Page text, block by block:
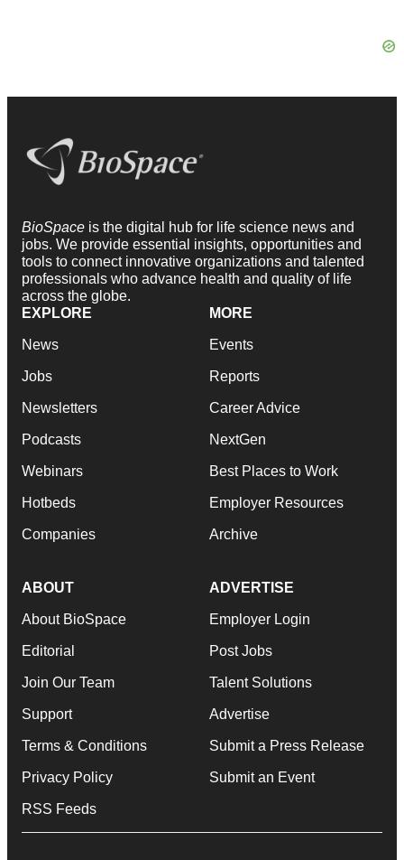
BioSpace is the digital hub for life science news and
jobs. We provide essential insights, opportunities and
tools to connect innovative organizations and talented
professionals who advance health and quality of life
across the globe.
EXPLORE
News
Jobs
Newsletters
Podcasts
Webinars
Hotbeds
Companies
MORE
Events
Reports
Career Advice
NextGen
Best Places to Work
Employer Resources
Archive
ABOUT
About BioSpace
Editorial
Join Our Team
Support
Terms & Conditions
Privacy Policy
RSS Feeds
ADVERTISE
Employer Login
Post Jobs
Talent Solutions
Advertise
Submit a Press Release
Submit an Event